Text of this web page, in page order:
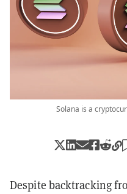
Solana is a
Despite backtracking